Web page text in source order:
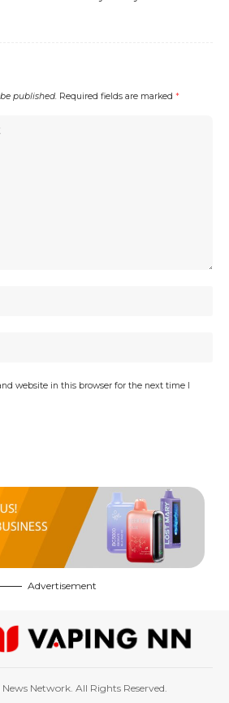
published. Required fields are marked *
website in this browser for the next time I
Advertisement
Network. All Rights Reserved.